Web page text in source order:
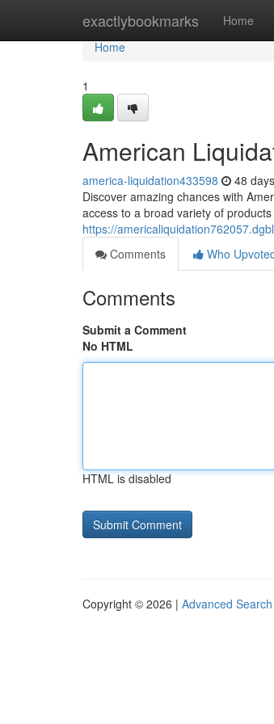
exactlybookmarks Home
Home
Home
1
American
america-liquidation433598 48
Discover amazing chances with
access to a broad variety of
https://
Comments
Who
Comments
Submit a Comment
No HTML
HTML is disabled
Copyright © 2026 | Advanced Search